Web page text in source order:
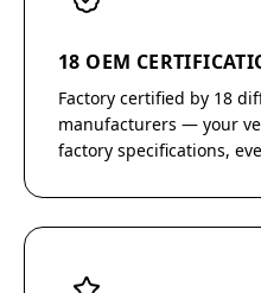
18 OEM
Factory certified by 18
manufacturers — your
factory specifications,